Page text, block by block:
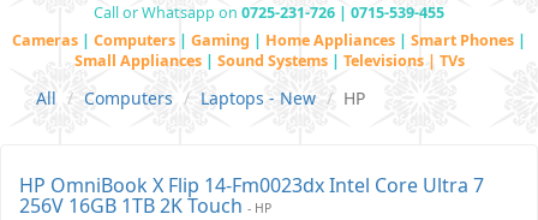
Call or Whatsapp on 0725-231-726 | 0715-539-455
Cameras | Computers | Gaming | Home Appliances | Smart Phones |
Small Appliances | Sound Systems | Televisions | TVs
All Computers Laptops - New HP
HP OmniBook X Flip 14-Fm0023dx Intel Core Ultra 7
256V 16GB 1TB 2K Touch - HP